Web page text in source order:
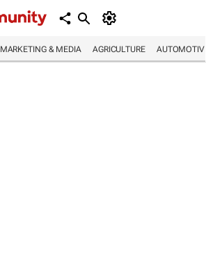
MARKETING & MEDIA AGRICULTURE